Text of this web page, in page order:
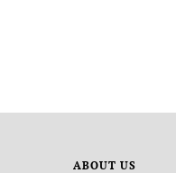
ABOUT US